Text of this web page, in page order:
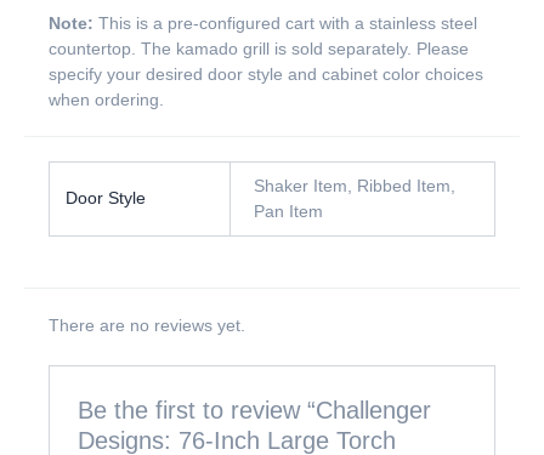
Note: This is a pre-configured cart with a stainless steel
countertop. The kamado grill is sold separately. Please
specify your desired door style and cabinet color choices
when ordering.
Door Style
Shaker Item, Ribbed Item,
Pan Item
There are no reviews yet.
Be the first to review “Challenger
Designs: 76-Inch Large Torch